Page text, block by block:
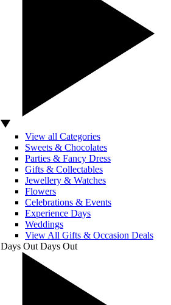
View all Categories
Sweets & Chocolates
Parties & Fancy Dress
Gifts & Collectables
Jewellery & Watches
Flowers
Celebrations & Events
Experience Days
Weddings
View All Gifts & Occasion Deals
Days Out Days Out